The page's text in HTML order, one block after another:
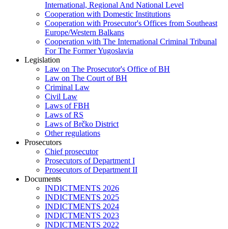
International, Regional And National Level
Cooperation with Domestic Institutions
Cooperation with Prosecutor's Offices from Southeast
Europe/Western Balkans
Cooperation with The International Criminal Tribunal
For The Former Yugoslavia
Legislation
Law on The Prosecutor's Office of BH
Law on The Court of BH
Criminal Law
Civil Law
Laws of FBH
Laws of RS
Laws of Brčko District
Other regulations
Prosecutors
Chief prosecutor
Prosecutors of Department I
Prosecutors of Department II
Documents
INDICTMENTS 2026
INDICTMENTS 2025
INDICTMENTS 2024
INDICTMENTS 2023
INDICTMENTS 2022